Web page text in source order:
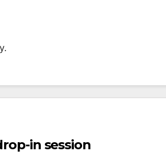
in session